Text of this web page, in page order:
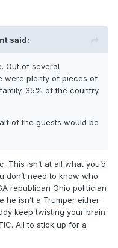
said:
Out of several
were plenty of pieces of
35% of the country
of the guests would be
This isn’t at all what you’d
don’t need to know who
republican Ohio politician
he isn’t a Trumper either
keep twisting your brain
All to stick up for a